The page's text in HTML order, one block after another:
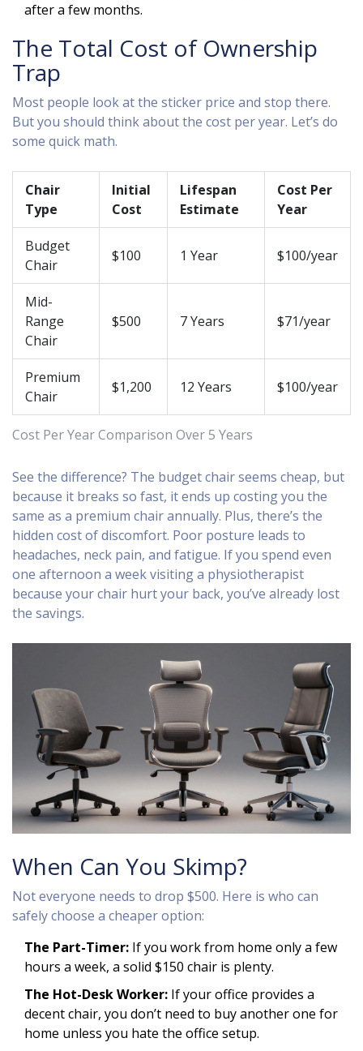
after a few months.
The Total Cost of Ownership
Trap
Most people look at the sticker price and stop there.
But you should think about the cost per year. Let’s do
some quick math.
Cost Per Year Comparison Over 5 Years
Chair
Type
Initial
Cost
Lifespan
Estimate
Cost Per
Year
Budget
Chair
$100 1 Year $100/year
Mid-
Range
Chair
$500 7 Years $71/year
Premium
Chair
$1,200 12 Years $100/year
See the difference? The budget chair seems cheap, but
because it breaks so fast, it ends up costing you the
same as a premium chair annually. Plus, there’s the
hidden cost of discomfort. Poor posture leads to
headaches, neck pain, and fatigue. If you spend even
one afternoon a week visiting a physiotherapist
because your chair hurt your back, you’ve already lost
the savings.
When Can You Skimp?
Not everyone needs to drop $500. Here is who can
safely choose a cheaper option:
The Part-Timer: If you work from home only a few
hours a week, a solid $150 chair is plenty.
The Hot-Desk Worker: If your office provides a
decent chair, you don’t need to buy another one for
home unless you hate the office setup.